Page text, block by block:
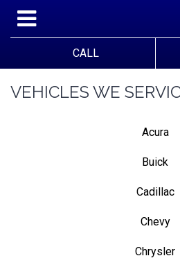
CALL
VEHICLES WE
Acura
Buick
Cadillac
Chevy
Chrysler